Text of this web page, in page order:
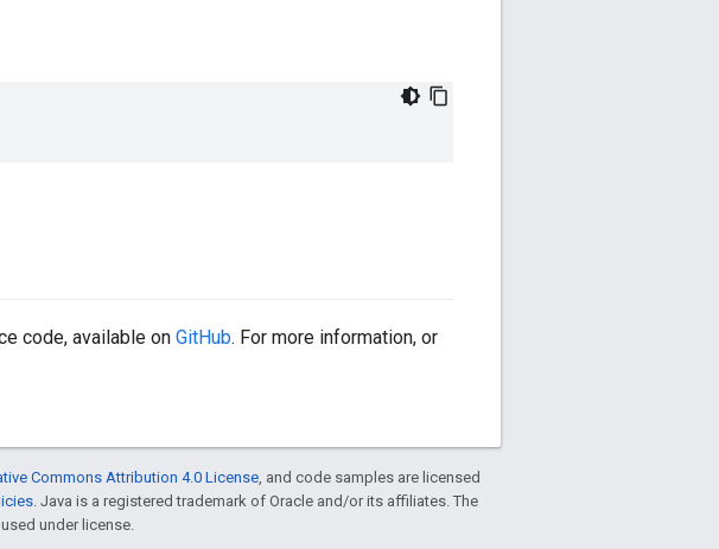
code, available on GitHub. For more information, or
Commons Attribution 4.0 License, and code samples are licensed
. Java is a registered trademark of Oracle and/or its affiliates. The
under license.